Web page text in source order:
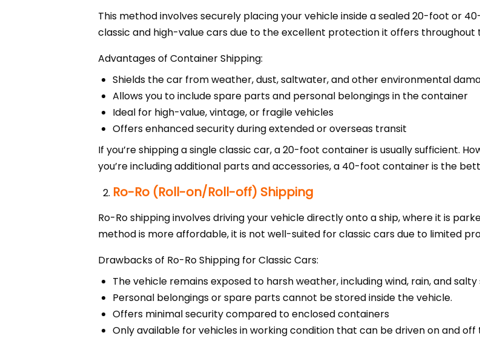
This method involves securely placing your vehicle inside a sealed 20-foot or
classic and high-value cars due to the excellent protection it offers throughout
Advantages of Container Shipping:
Shields the car from weather, dust, saltwater, and other environmental
Allows you to include spare parts and personal belongings in the container
Ideal for high-value, vintage, or fragile vehicles
Offers enhanced security during extended or overseas transit
If you’re shipping a single classic car, a 20-foot container is usually sufficient.
you’re including additional parts and accessories, a 40-foot container is the
Ro-Ro (Roll-on/Roll-off) Shipping
Ro-Ro shipping involves driving your vehicle directly onto a ship, where it is
method is more affordable, it is not well-suited for classic cars due to limited
Drawbacks of Ro-Ro Shipping for Classic Cars:
The vehicle remains exposed to harsh weather, including wind, rain, and salty
Personal belongings or spare parts cannot be stored inside the vehicle.
Offers minimal security compared to enclosed containers
Only available for vehicles in working condition that can be driven on and off